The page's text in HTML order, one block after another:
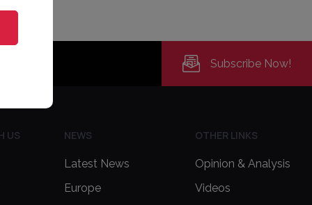
Subscribe Now!
US NEWS
Latest News
Europe
OTHER LINKS
Opinion & Analysis
Videos